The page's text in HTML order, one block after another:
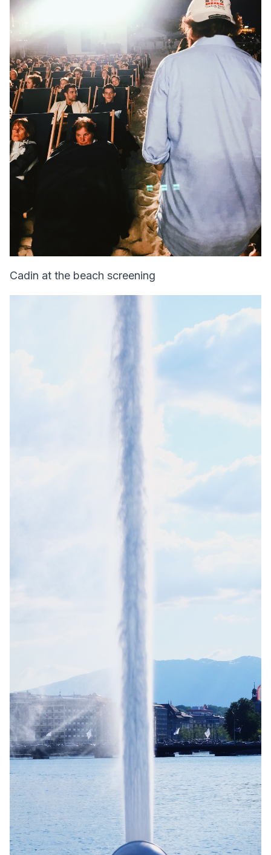
Cadin at the beach screening